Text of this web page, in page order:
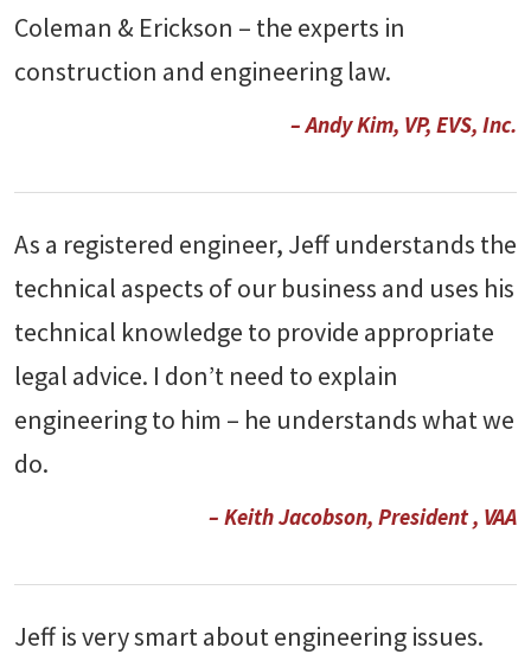
Coleman & Erickson – the experts in
construction and engineering law.
– Andy Kim, VP, EVS, Inc.
As a registered engineer, Jeff understands the
technical aspects of our business and uses his
technical knowledge to provide appropriate
legal advice. I don’t need to explain
engineering to him – he understands what we
do.
– Keith Jacobson, President , VAA
Jeff is very smart about engineering issues.